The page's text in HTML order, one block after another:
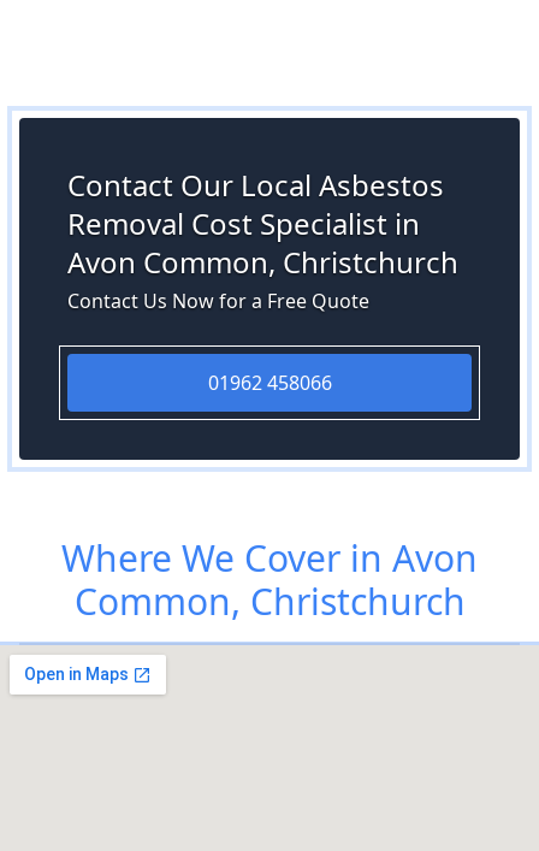
Contact Our Local Asbestos
Removal Cost Specialist in
Avon Common, Christchurch
Contact Us Now for a Free Quote
01962 458066
Where We Cover in Avon
Common, Christchurch